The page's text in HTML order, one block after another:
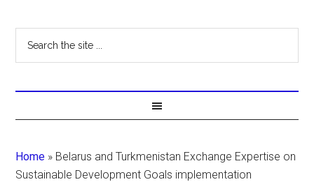
Home » Belarus and Turkmenistan Exchange Expertise on
Sustainable Development Goals implementation